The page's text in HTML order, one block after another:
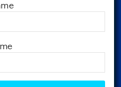
by Cancer Nation.
Cancer Survivorship,
Toolbox, Cancerversary,